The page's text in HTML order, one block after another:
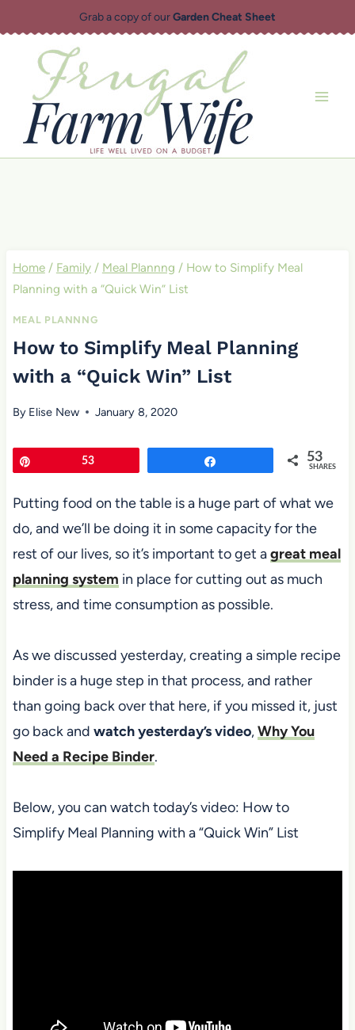
to
content
Grab a copy of ourGarden Cheat Sheet
Home / Family / Meal Plannng / How to Simplify Meal
Planning with a “Quick Win” List
MEAL PLANNNG
How to Simplify Meal Planning
with a “Quick Win” List
By Elise New January 8, 2020
53 53
SHARES
Putting food on the table is a huge part of what we
do, and we’ll be doing it in some capacity for the
rest of our lives, so it’s important to get agreat meal
planning system in place for cutting out as much
stress, and time consumption as possible.
As we discussed yesterday, creating a simple recipe
binder is a huge step in that process, and rather
than going back over that here, if you missed it, just
go back and watch yesterday’s video,Why You
Need a Recipe Binder.
Below, you can watch today’s video: How to
Simplify Meal Planning with a “Quick Win” List